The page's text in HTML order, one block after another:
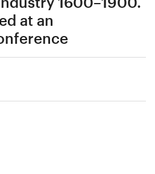
at an